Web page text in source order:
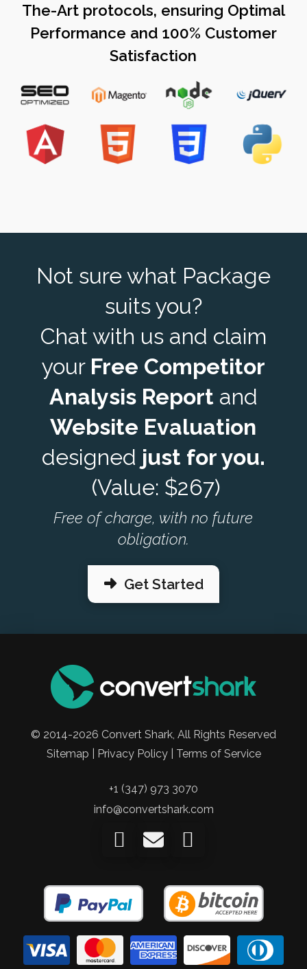
The-Art protocols, ensuring Optimal
Performance and 100% Customer
Satisfaction
Not sure what Package
suits you?
Chat with us and claim
your Free Competitor
Analysis Reportand
Website Evaluation
designed just for you.
(Value: $267)
Free of charge, with no future
obligation.
Get Started
© 2014-2026 Convert Shark, All Rights Reserved
Sitemap | Privacy Policy | Terms of Service
+1 (347) 973 3070
info@convertshark.com